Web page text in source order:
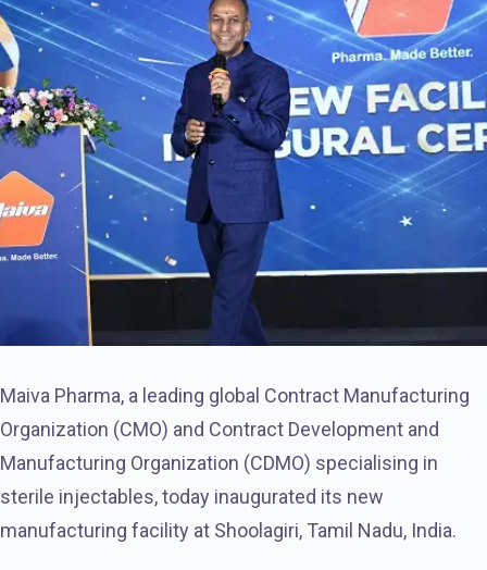
Maiva Pharma, a leading global Contract Manufacturing
Organization (CMO) and Contract Development and
Manufacturing Organization (CDMO) specialising in
sterile injectables, today inaugurated its new
manufacturing facility at Shoolagiri, Tamil Nadu, India.